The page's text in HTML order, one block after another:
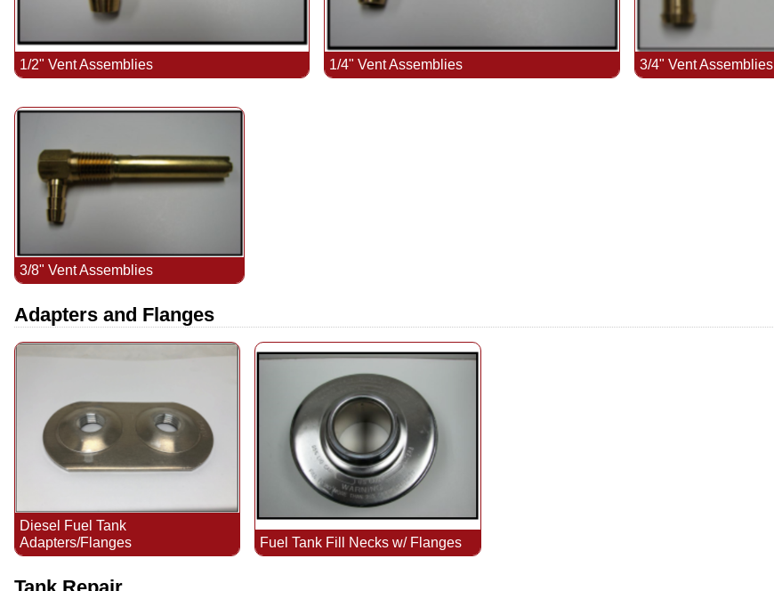
1/2" Vent Assemblies 1/4" Vent Assemblies 3/4" Vent Assemblies
3/8" Vent Assemblies
Adapters and Flanges
Diesel Fuel Tank
Adapters/Flanges
Fuel Tank Fill Necks w/ Flanges